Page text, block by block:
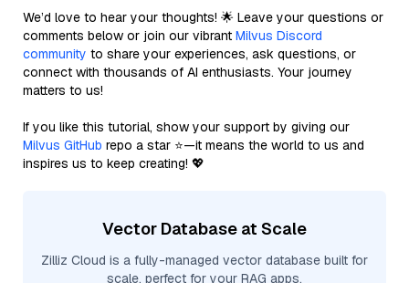
We’d love to hear your thoughts! 🌟 Leave your questions or
comments below or join our vibrant Milvus Discord
community to share your experiences, ask questions, or
connect with thousands of AI enthusiasts. Your journey
matters to us!
If you like this tutorial, show your support by giving our
Milvus GitHub repo a star ⭐—it means the world to us and
inspires us to keep creating! 💖
Vector Database at Scale
Zilliz Cloud is a fully-managed vector database built for
scale, perfect for your RAG apps.